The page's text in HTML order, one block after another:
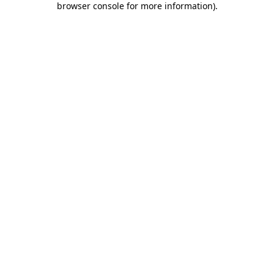
browser console for more information).